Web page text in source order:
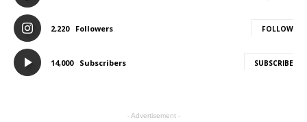
2,220 Followers FOLLOW
14,000 Subscribers SUBSCRIBE
- Advertisement -